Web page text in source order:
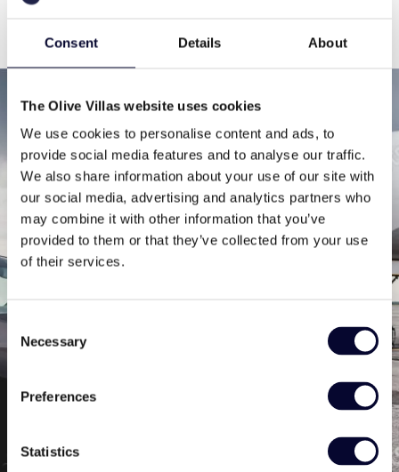
Consent Details About
The Olive Villas website uses cookies
We use cookies to personalise content and ads, to
provide social media features and to analyse our traffic.
We also share information about your use of our site with
our social media, advertising and analytics partners who
may combine it with other information that you’ve
provided to them or that they’ve collected from your use
of their services.
Consent
Selection
Necessary
Preferences
Statistics
Contact us
some info about what you are dreaming of. The more
Then leave the rest to us. You are just one step away
In case you want to contact us directly call us
(mob)